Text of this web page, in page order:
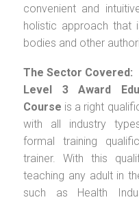
convenient and
holistic approach that
bodies and other
The Sector Covered:
Level 3 Award
Course is a right
with all industry
formal training
trainer. With this
teaching any adult in
such as Health